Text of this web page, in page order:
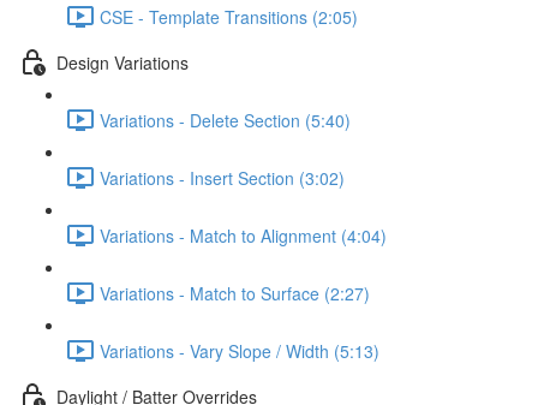
CSE - Template Transitions (2:05)
Design Variations
Variations - Delete Section (5:40)
Variations - Insert Section (3:02)
Variations - Match to Alignment (4:04)
Variations - Match to Surface (2:27)
Variations - Vary Slope / Width (5:13)
Daylight / Batter Overrides